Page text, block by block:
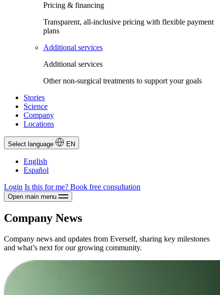
Pricing & financing
Transparent, all-inclusive pricing with flexible payment
plans
Additional services
Additional services
Other non-surgical treatments to support your goals
Stories
Science
Company
Locations
Select language EN
English
Español
Login Is this for me? Book free consultation
Open main menu
Company News
Company news and updates from Everself, sharing key milestones
and what’s next for our growing community.